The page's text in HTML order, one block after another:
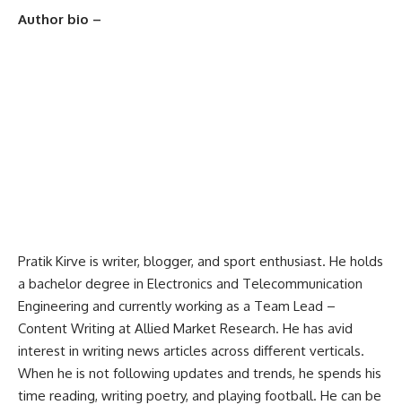
Author bio –
Pratik Kirve is writer, blogger, and sport enthusiast. He holds
a bachelor degree in Electronics and Telecommunication
Engineering and currently working as a Team Lead –
Content Writing at Allied Market Research. He has avid
interest in writing news articles across different verticals.
When he is not following updates and trends, he spends his
time reading, writing poetry, and playing football. He can be